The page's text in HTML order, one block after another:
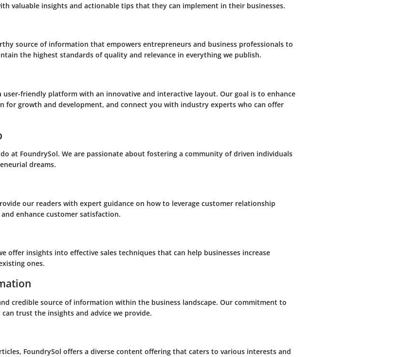
valuable insights and actionable tips that they can implement in their businesses.
source of information that empowers entrepreneurs and business professionals to
the highest standards of quality and relevance in everything we publish.
user-friendly platform with an innovative and interactive layout. Our goal is to enhance
for growth and development, and connect you with industry experts who can offer
at FoundrySol. We are passionate about fostering a community of driven individuals
dreams.
our readers with expert guidance on how to leverage customer relationship
enhance customer satisfaction.
offer insights into effective sales techniques that can help businesses increase
ones.
credible source of information within the business landscape. Our commitment to
trust the insights and advice we provide.
FoundrySol offers a diverse content offering that caters to various interests and